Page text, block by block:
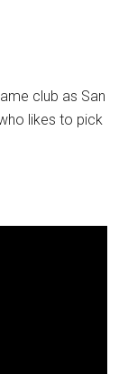
club as San
likes to pick